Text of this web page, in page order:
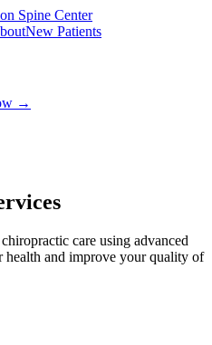
Spine Center
New Patients
→
care using advanced
and improve your quality of